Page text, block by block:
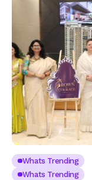
Whats Trending
Whats Trending